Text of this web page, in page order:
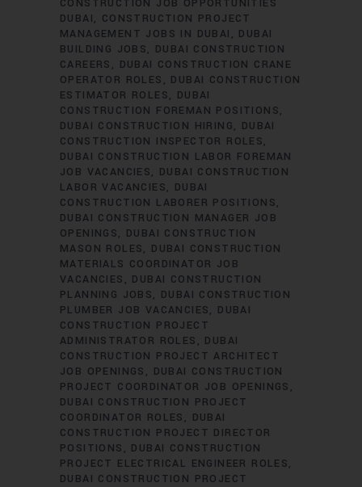
CONSTRUCTION JOB OPPORTUNITIES
DUBAI
CONSTRUCTION PROJECT
MANAGEMENT JOBS IN DUBAI
DUBAI
BUILDING JOBS
DUBAI CONSTRUCTION
CAREERS
DUBAI CONSTRUCTION CRANE
OPERATOR ROLES
DUBAI CONSTRUCTION
ESTIMATOR ROLES
DUBAI
CONSTRUCTION FOREMAN POSITIONS
DUBAI CONSTRUCTION HIRING
DUBAI
CONSTRUCTION INSPECTOR ROLES
DUBAI CONSTRUCTION LABOR FOREMAN
JOB VACANCIES
DUBAI CONSTRUCTION
LABOR VACANCIES
DUBAI
CONSTRUCTION LABORER POSITIONS
DUBAI CONSTRUCTION MANAGER JOB
OPENINGS
DUBAI CONSTRUCTION
MASON ROLES
DUBAI CONSTRUCTION
MATERIALS COORDINATOR JOB
VACANCIES
DUBAI CONSTRUCTION
PLANNING JOBS
DUBAI CONSTRUCTION
PLUMBER JOB VACANCIES
DUBAI
CONSTRUCTION PROJECT
ADMINISTRATOR ROLES
DUBAI
CONSTRUCTION PROJECT ARCHITECT
JOB OPENINGS
DUBAI CONSTRUCTION
PROJECT COORDINATOR JOB OPENINGS
DUBAI CONSTRUCTION PROJECT
COORDINATOR ROLES
DUBAI
CONSTRUCTION PROJECT DIRECTOR
POSITIONS
DUBAI CONSTRUCTION
PROJECT ELECTRICAL ENGINEER ROLES
DUBAI CONSTRUCTION PROJECT